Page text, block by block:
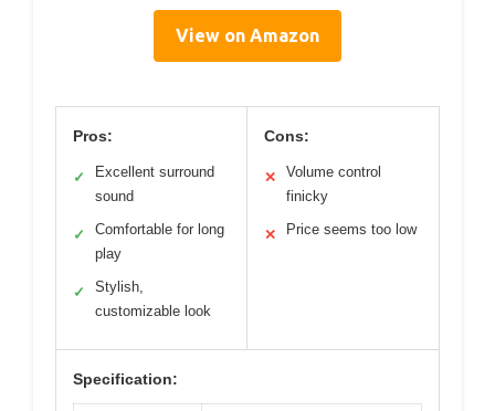
View on Amazon
Pros:
✓
Excellent surround
sound
✓
Comfortable for long
play
✓
Stylish,
customizable look
Cons:
✕
Volume control
finicky
✕ Price seems too low
Specification: